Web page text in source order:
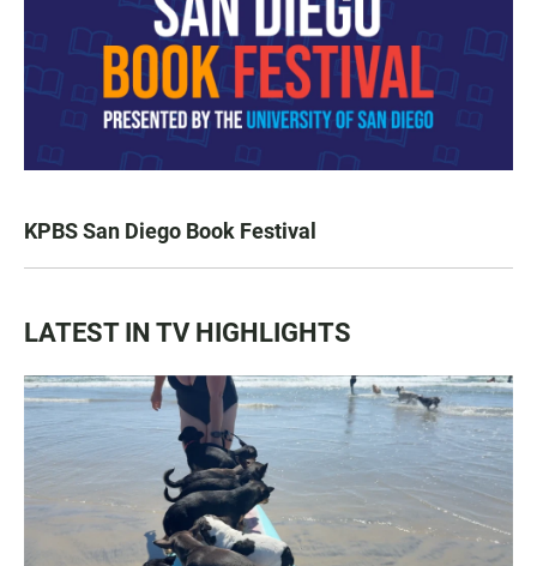
KPBS San Diego Book Festival
LATEST IN TV HIGHLIGHTS